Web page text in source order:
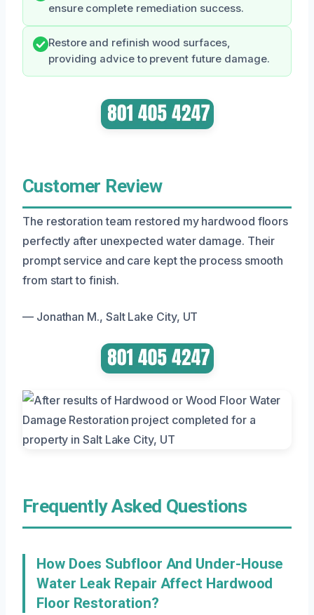
ensure complete remediation success.
Restore and refinish wood surfaces,
providing advice to prevent future damage.
Customer Review
The restoration team restored my hardwood floors
perfectly after unexpected water damage. Their
prompt service and care kept the process smooth
from start to finish.
— Jonathan M., Salt Lake City, UT
Frequently Asked Questions
How Does Subfloor And Under-House
Water Leak Repair Affect Hardwood
Floor Restoration?